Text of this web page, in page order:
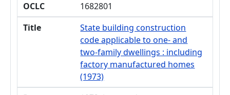
OCLC
1682801
Title
State building construction
code applicable to one- and
two-family dwellings : including
factory manufactured homes
(1973)